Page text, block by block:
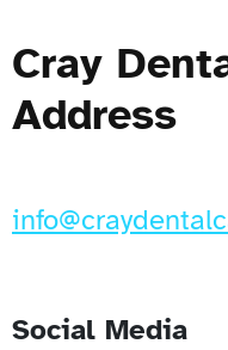
Cray
Address
Social Media